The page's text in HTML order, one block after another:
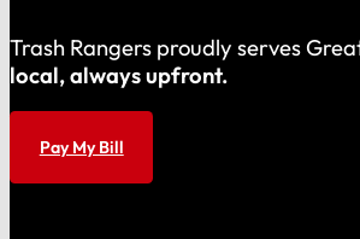
Trash Rangers proudly serves
local, always upfront.
Pay My Bill